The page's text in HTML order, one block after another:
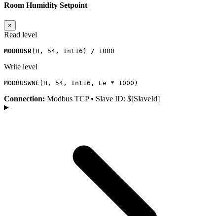
Room Humidity Setpoint
×
Read level
MODBUSR( H , 54 , Int16 ) / 1000
Write level
MODBUSWNE ( H , 54 , Int16 , Le * 1000 )
Connection: Modbus TCP • Slave ID: $[SlaveId]